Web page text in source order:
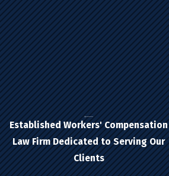
Established Workers' Compensation
Law Firm Dedicated to Serving Our
Clients